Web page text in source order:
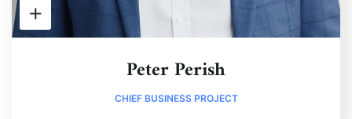
Peter Perish
CHIEF BUSINESS PROJECT